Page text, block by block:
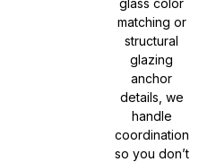
matching or
structural
glazing
anchor
details, we
handle
coordination
so you don’t